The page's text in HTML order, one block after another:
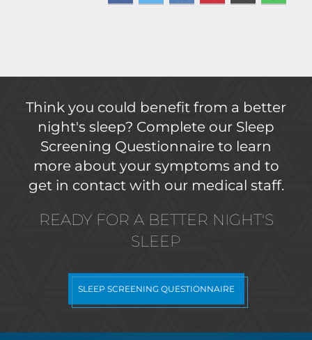
Think you could benefit from a better
night's sleep? Complete our Sleep
Screening Questionnaire to learn
more about your symptoms and to
get in contact with our medical staff.
READY FOR A BETTER NIGHT'S
SLEEP
SLEEP SCREENING QUESTIONNAIRE